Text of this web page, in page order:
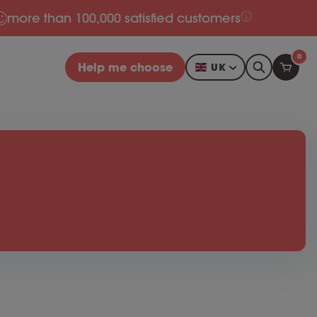
more than 100,000 satisfied customers
Help me choose UK
0